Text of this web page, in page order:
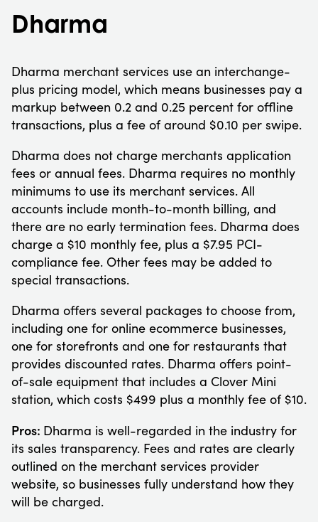
Dharma
Dharma merchant services use an interchange-
plus pricing model, which means businesses pay a
markup between 0.2 and 0.25 percent for offline
transactions, plus a fee of around $0.10 per swipe.
Dharma does not charge merchants application
fees or annual fees. Dharma requires no monthly
minimums to use its merchant services. All
accounts include month-to-month billing, and
there are no early termination fees. Dharma does
charge a $10 monthly fee, plus a $7.95 PCI-
compliance fee. Other fees may be added to
special transactions.
Dharma offers several packages to choose from,
including one for online ecommerce businesses,
one for storefronts and one for restaurants that
provides discounted rates. Dharma offers point-
of-sale equipment that includes a Clover Mini
station, which costs $499 plus a monthly fee of $10.
Pros: Dharma is well-regarded in the industry for
its sales transparency. Fees and rates are clearly
outlined on the merchant services provider
website, so businesses fully understand how they
will be charged.